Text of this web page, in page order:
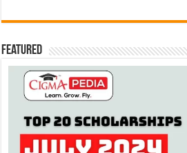
Featured